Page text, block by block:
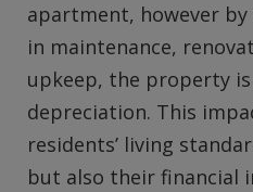
apartment, however
in maintenance,
upkeep, the property
depreciation. This
residents’ living
but also their financial